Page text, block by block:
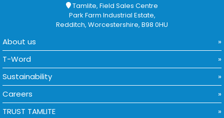
Tamlite, Field Sales Centre
Park Farm Industrial Estate,
Redditch, Worcestershire, B98 0HU
About us
T-Word
Sustainability
Careers
TRUST TAMLITE